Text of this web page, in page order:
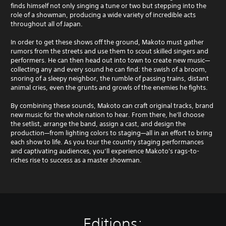
finds himself not only singing a tune or two but stepping into the
role of a showman, producing a wide variety of incredible acts
throughout all of Japan.
In order to get these shows off the ground, Makoto must gather
rumors from the streets and use them to scout skilled singers and
performers. He can then head out into town to create new music—
collecting any and every sound he can find: the swish of a broom,
snoring of a sleepy neighbor, the rumble of passing trains, distant
animal cries, even the grunts and growls of the enemies he fights.
By combining these sounds, Makoto can craft original tracks, brand
new music for the whole nation to hear. From there, he'll choose
the setlist, arrange the band, assign a cast, and design the
production—from lighting colors to staging—all in an effort to bring
each show to life. As you tour the country staging performances
and captivating audiences, you’ll experience Makoto's rags-to-
riches rise to success as a master showman.